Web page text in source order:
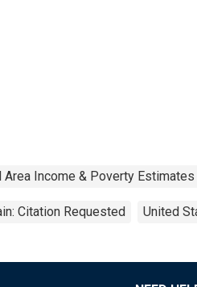
Area Income & Poverty Estimates
Citation Requested United